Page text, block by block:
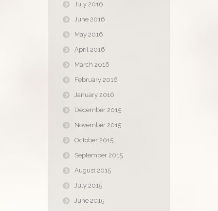
July 2016
June 2016
May 2016
April 2016
March 2016
February 2016
January 2016
December 2015
November 2015
October 2015
September 2015
August 2015
July 2015
June 2015